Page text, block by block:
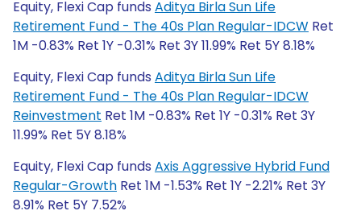
Equity, Flexi Cap funds Aditya Birla Sun Life
Retirement Fund - The 40s Plan Regular-IDCW Ret
1M -0.83% Ret 1Y -0.31% Ret 3Y 11.99% Ret 5Y 8.18%
Equity, Flexi Cap funds Aditya Birla Sun Life
Retirement Fund - The 40s Plan Regular-IDCW
Reinvestment Ret 1M -0.83% Ret 1Y -0.31% Ret 3Y
11.99% Ret 5Y 8.18%
Equity, Flexi Cap funds Axis Aggressive Hybrid Fund
Regular-Growth Ret 1M -1.53% Ret 1Y -2.21% Ret 3Y
8.91% Ret 5Y 7.52%